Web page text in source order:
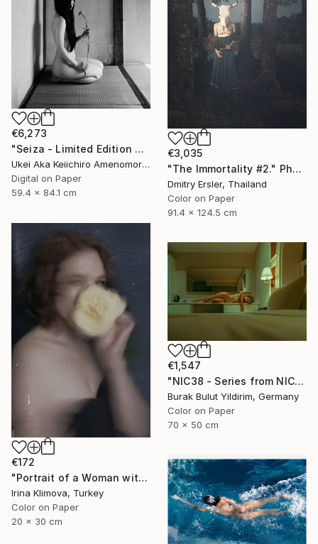
€6,273
"Seiza - Limited Edition Of 10" Photograph
Ukei Aka Keiichiro Amenomori, Japan
Digital on Paper
59.4 x 84.1 cm
€3,035
"The Immortality #2." Photograph
Dmitry Ersler, Thailand
Color on Paper
91.4 x 124.5 cm
€172
"Portrait of a Woman with a Flower #1" Photograph
Irina Klimova, Turkey
Color on Paper
20 x 30 cm
€1,547
"NIC38 - Series from NICHE- Limited Edition of 5" Photograph
Burak Bulut Yildirim, Germany
Color on Paper
70 x 50 cm